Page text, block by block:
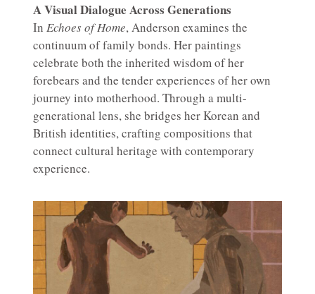
A Visual Dialogue Across Generations
In Echoes of Home, Anderson examines the
continuum of family bonds. Her paintings
celebrate both the inherited wisdom of her
forebears and the tender experiences of her own
journey into motherhood. Through a multi-
generational lens, she bridges her Korean and
British identities, crafting compositions that
connect cultural heritage with contemporary
experience.